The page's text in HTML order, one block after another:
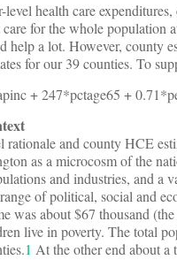
level health care
for the whole population
help a lot. However, county
for our 39 counties. To
+ 247*pctage65 +
rationale and county HCE
as a microcosm of the
and industries, and a
of political, social and
was about $67 thousand
live in poverty. The total
1 At the other end about a